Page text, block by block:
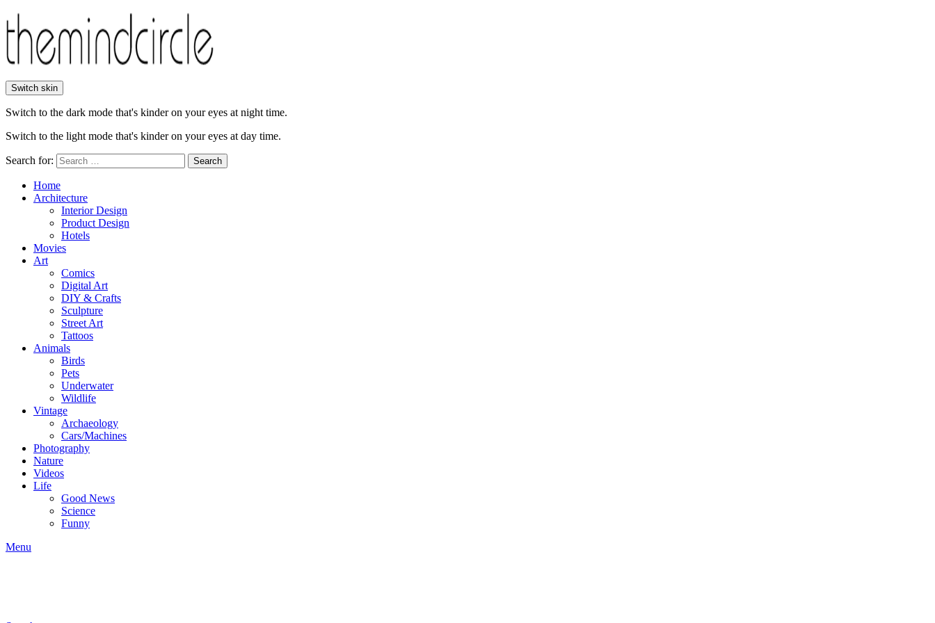
Switch skin
Switch to the dark mode that's kinder on your eyes at night time.
Switch to the light mode that's kinder on your eyes at day time.
Search for: Search
Home
Architecture
Interior Design
Product Design
Hotels
Movies
Art
Comics
Digital Art
DIY & Crafts
Sculpture
Street Art
Tattoos
Animals
Birds
Pets
Underwater
Wildlife
Vintage
Archaeology
Cars/Machines
Photography
Nature
Videos
Life
Good News
Science
Funny
Menu